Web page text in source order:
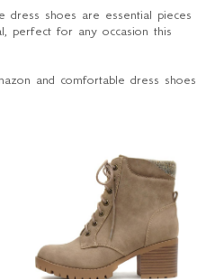
shoes are essential pieces
perfect for any occasion this
and comfortable dress shoes